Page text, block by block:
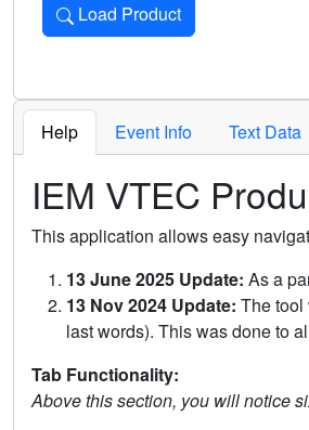
Load Product
Loads the product for the selected
Help Event Info Text Data
IEM VTEC
This application allows easy
13 June 2025 Update: As a
13 Nov 2024 Update: The tool
last words). This was done to
Tab Functionality:
Above this section, you will notice